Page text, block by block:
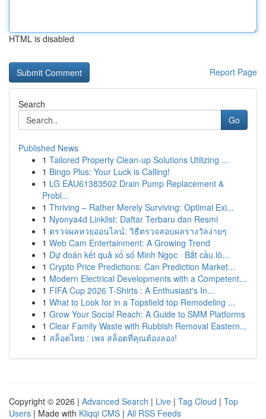
HTML is disabled
Report Page
Search
Go
Published News
1 Tailored Property Clean-up Solutions Utilizing ...
1 Bingo Plus: Your Luck is Calling!
1 LG EAU61383502 Drain Pump Replacement &
Probl...
1 Thriving – Rather Merely Surviving: Optimal Exi...
1 Nyonya4d Linklist: Daftar Terbaru dan Resmi
1 ตรวจผลหวยออนไลน์: วิธีตรวจสอบผลรางวัลง่ายๆ
1 Web Cam Entertainment: A Growing Trend
1 Dự đoán kết quả xổ số Minh Ngọc · Bắt cầu lô...
1 Crypto Price Predictions: Can Prediction Market...
1 Modern Electrical Developments with a Competent...
1 FIFA Cup 2026 T-Shirts : A Enthusiast's In...
1 What to Look for in a Topsfield top Remodeling ...
1 Grow Your Social Reach: A Guide to SMM Platforms
1 Clear Family Waste with Rubbish Removal Eastern...
1 สล็อตไทย : เพจ สล็อตที่คุณต้องลอง!
Copyright © 2026 | Advanced Search | Live | Tag Cloud | Top
Users | Made with Kliqqi CMS | All RSS Feeds